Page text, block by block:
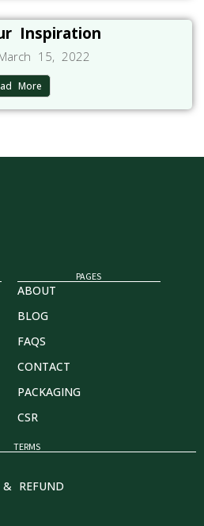
Inspiration
15, 2022
More
PAGES
ABOUT
BLOG
FAQS
CONTACT
PACKAGING
CSR
TERMS
& REFUND